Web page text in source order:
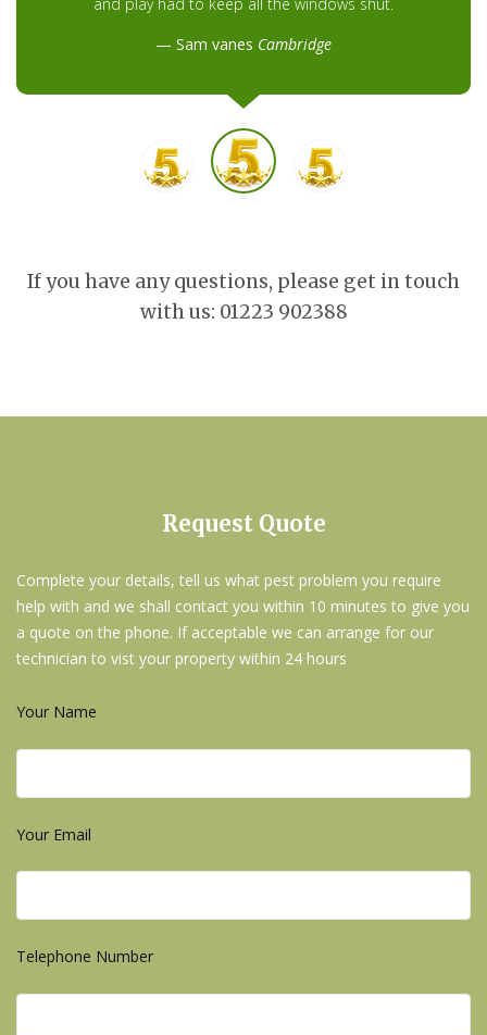
Sam vanes Cambridge
If you have any questions, please get in touch
with us: 01223 902388
Request Quote
Complete your details, tell us what pest problem you require
help with and we shall contact you within 10 minutes to give you
a quote on the phone. If acceptable we can arrange for our
technician to vist your property within 24 hours
Your Name
Your Email
Telephone Number